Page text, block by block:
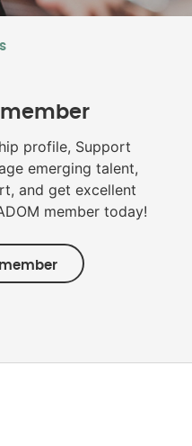
member
profile, Support
emerging talent,
and get excellent
member today!